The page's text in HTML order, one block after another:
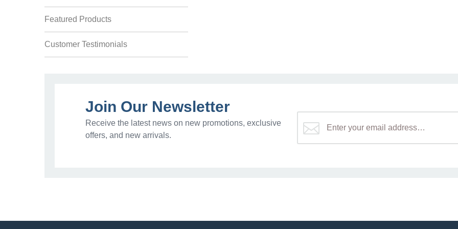
Featured Products
Customer Testimonials
Join Our Newsletter
Receive the latest news on new promotions, exclusive
offers, and new arrivals.